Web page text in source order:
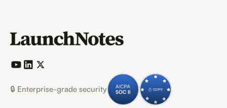
🔒 Enterprise-grade security